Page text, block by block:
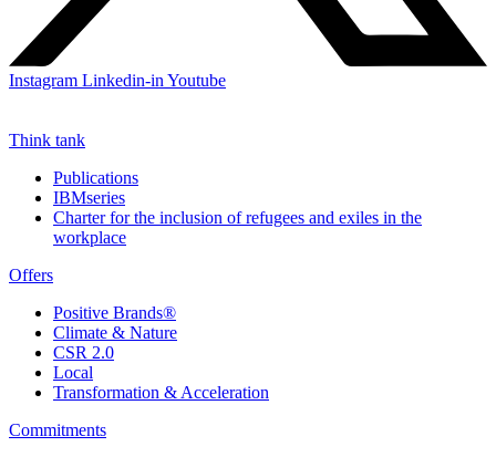
Instagram Linkedin-in Youtube
Think tank
Publications
IBMseries
Charter for the inclusion of refugees and exiles in the
workplace
Offers
Positive Brands®
Climate & Nature
CSR 2.0
Local
Transformation & Acceleration
Commitments